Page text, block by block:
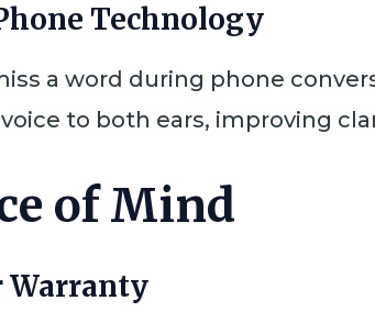
Technology
a word during phone
voice to both ears, improving
of Mind
Warranty